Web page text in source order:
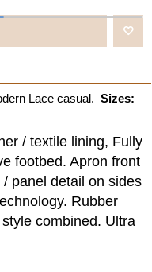
Lace casual. Sizes:
/ textile lining, Fully
footbed. Apron front
panel detail on sides
Rubber
combined. Ultra